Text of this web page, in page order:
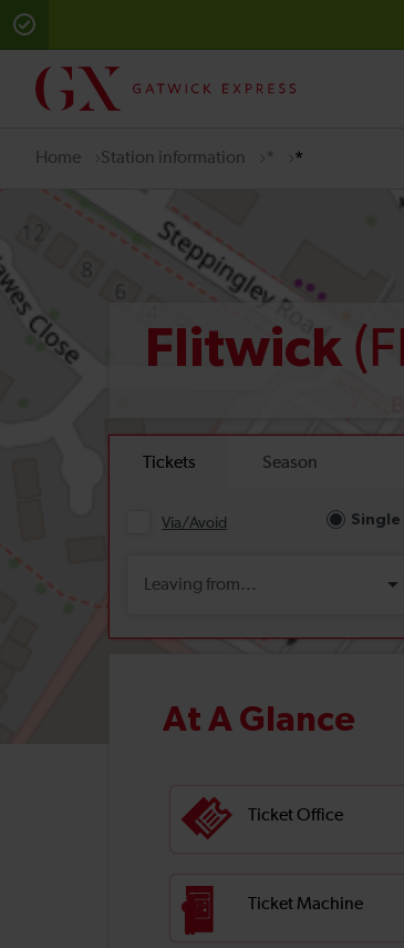
Home Station information * *
Flitwick
At A Glance
Ticket Office
Ticket Machine